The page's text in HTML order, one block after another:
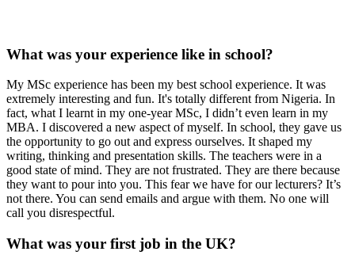
What was your experience like in school?
My MSc experience has been my best school experience. It was
extremely interesting and fun. It's totally different from Nigeria. In
fact, what I learnt in my one-year MSc, I didn’t even learn in my
MBA. I discovered a new aspect of myself. In school, they gave us
the opportunity to go out and express ourselves. It shaped my
writing, thinking and presentation skills. The teachers were in a
good state of mind. They are not frustrated. They are there because
they want to pour into you. This fear we have for our lecturers? It’s
not there. You can send emails and argue with them. No one will
call you disrespectful.
What was your first job in the UK?